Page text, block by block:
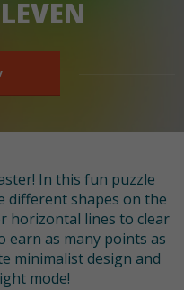
In this fun puzzle
different shapes on the
horizontal lines to clear
earn as many points as
minimalist design and
mode!